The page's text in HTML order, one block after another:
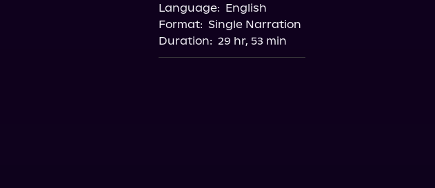
Language: English
Format: Single Narration
Duration: 29 hr, 53 min